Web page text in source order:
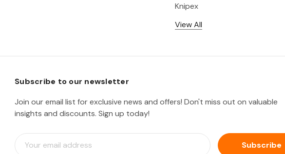
Knipex
View All
Subscribe to our newsletter
Join our email list for exclusive news and offers! Don't miss out on valuable
insights and discounts. Sign up today!
E
m